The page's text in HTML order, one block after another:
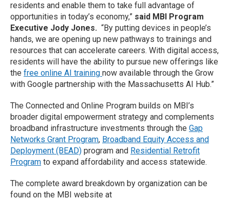
residents and enable them to take full advantage of
opportunities in today’s economy,” said MBI Program
Executive Jody Jones. “By putting devices in people’s
hands, we are opening up new pathways to trainings and
resources that can accelerate careers. With digital access,
residents will have the ability to pursue new offerings like
the free online AI training now available through the Grow
with Google partnership with the Massachusetts AI Hub.”
The Connected and Online Program builds on MBI’s
broader digital empowerment strategy and complements
broadband infrastructure investments through the Gap
Networks Grant Program, Broadband Equity Access and
Deployment (BEAD) program and Residential Retrofit
Program to expand affordability and access statewide.
The complete award breakdown by organization can be
found on the MBI website at